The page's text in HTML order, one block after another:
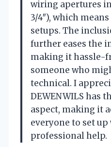
wiring apertures
3/4″), which
setups. The
further eases the
making it hassle-
someone who
technical. I
DEWENWILS has
aspect, making it
everyone to set
professional help.